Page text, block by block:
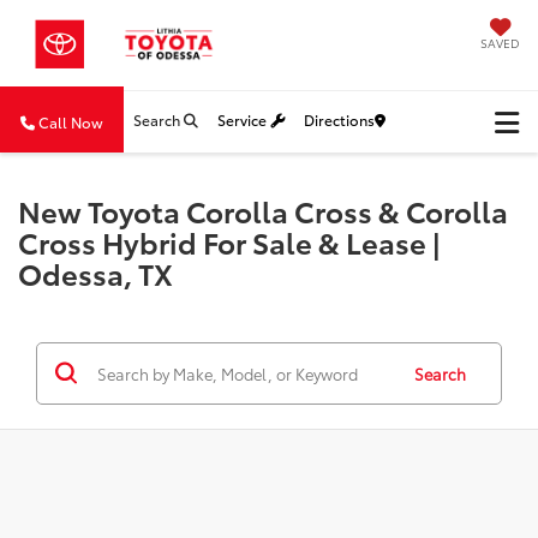
SAVED
Call Now Search Service Directions
New Toyota Corolla Cross & Corolla
Cross Hybrid For Sale & Lease |
Odessa, TX
Search